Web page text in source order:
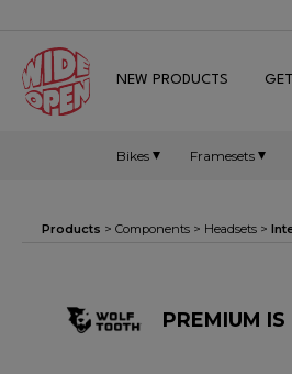
NEW PRODUCTS
Bikes Framesets
Products > Components > Headsets >
PREMIUM